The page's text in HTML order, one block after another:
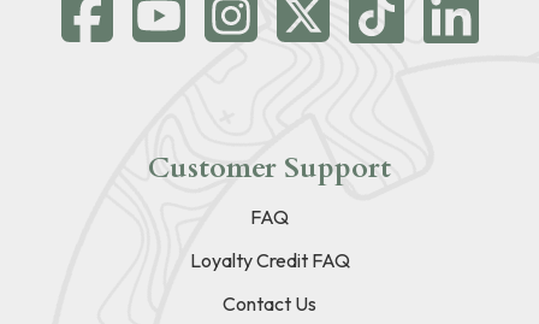
Customer Support
FAQ
Loyalty Credit FAQ
Contact Us